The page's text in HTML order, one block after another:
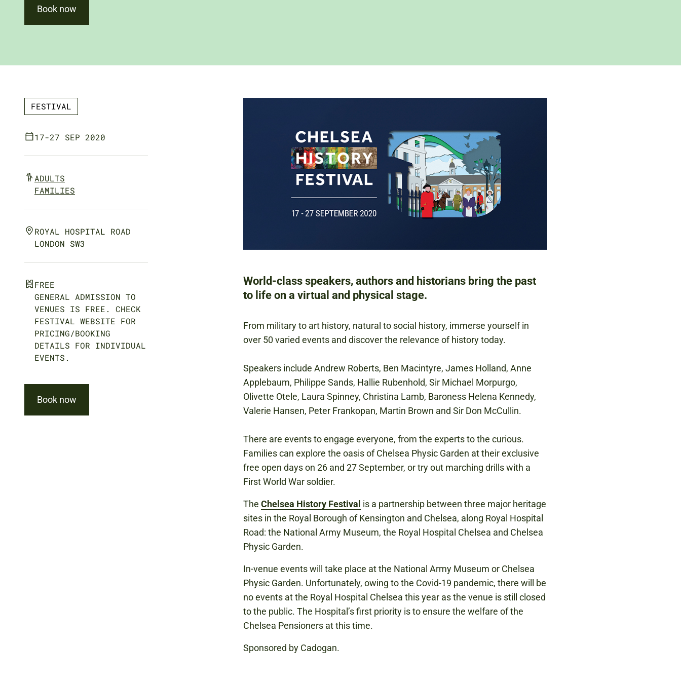
Book now
FESTIVAL
17-27 SEP 2020
ADULTS
FAMILIES
ROYAL HOSPITAL ROAD
LONDON SW3
FREE
GENERAL ADMISSION TO
VENUES IS FREE. CHECK
FESTIVAL WEBSITE FOR
PRICING/BOOKING
DETAILS FOR INDIVIDUAL
EVENTS.
Book now
World-class speakers, authors and historians bring the past
to life on a virtual and physical stage.
From military to art history, natural to social history, immerse yourself in
over 50 varied events and discover the relevance of history today.
Speakers include Andrew Roberts, Ben Macintyre, James Holland, Anne
Applebaum, Philippe Sands, Hallie Rubenhold, Sir Michael Morpurgo,
Olivette Otele, Laura Spinney, Christina Lamb, Baroness Helena Kennedy,
Valerie Hansen, Peter Frankopan, Martin Brown and Sir Don McCullin.
There are events to engage everyone, from the experts to the curious.
Families can explore the oasis of Chelsea Physic Garden at their exclusive
free open days on 26 and 27 September, or try out marching drills with a
First World War soldier.
The Chelsea History Festival is a partnership between three major heritage
sites in the Royal Borough of Kensington and Chelsea, along Royal Hospital
Road: the National Army Museum, the Royal Hospital Chelsea and Chelsea
Physic Garden.
In-venue events will take place at the National Army Museum or Chelsea
Physic Garden. Unfortunately, owing to the Covid-19 pandemic, there will be
no events at the Royal Hospital Chelsea this year as the venue is still closed
to the public. The Hospital’s first priority is to ensure the welfare of the
Chelsea Pensioners at this time.
Sponsored by Cadogan.